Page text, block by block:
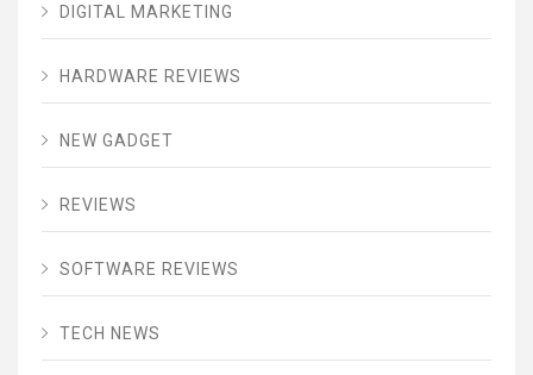
DIGITAL MARKETING
HARDWARE REVIEWS
NEW GADGET
REVIEWS
SOFTWARE REVIEWS
TECH NEWS